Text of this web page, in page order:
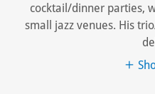
cocktail/dinner parties,
small jazz venues. His